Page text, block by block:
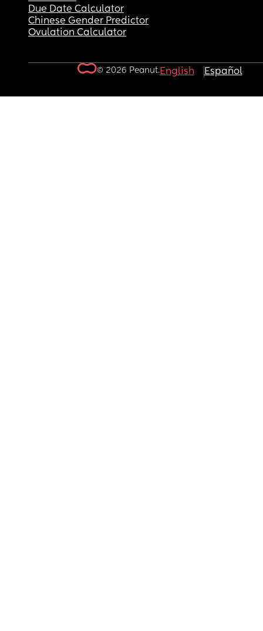
Due Date Calculator
Chinese Gender Predictor
Ovulation Calculator
© 2026 Peanut.English Español